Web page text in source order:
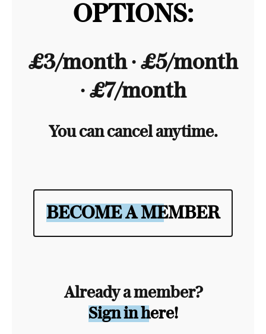
OPTIONS:
£3/month ∙ £5/month
∙ £7/month
You can cancel anytime.
BECOME A MEMBER
Already a member?
Sign in here!